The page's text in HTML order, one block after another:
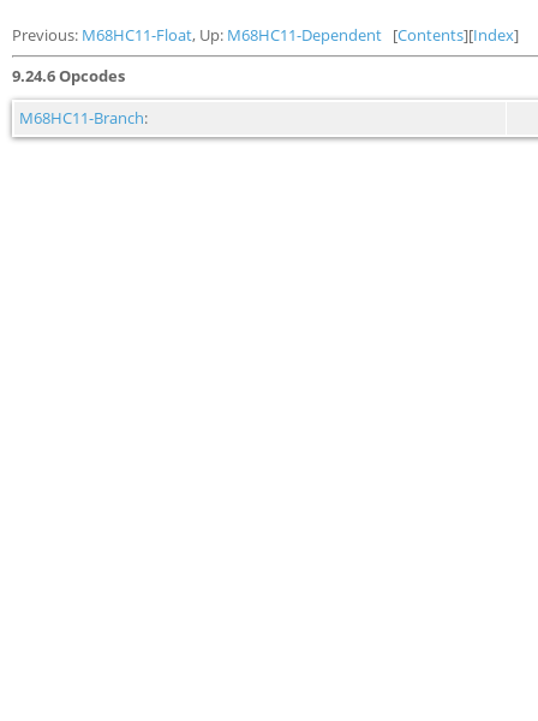
Previous: M68HC11-Float, Up: M68HC11-Dependent [Contents][Index]
9.24.6 Opcodes
M68HC11-Branch: